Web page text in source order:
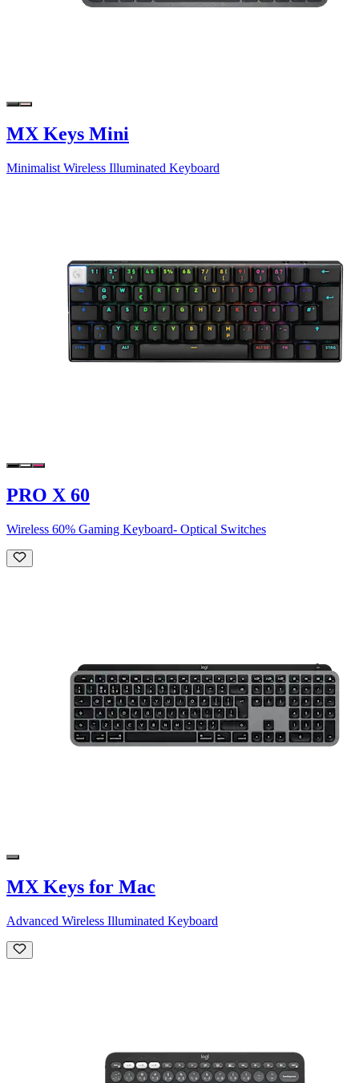
MX Keys Mini
Minimalist Wireless Illuminated Keyboard
PRO X 60
Wireless 60% Gaming Keyboard- Optical Switches
MX Keys for Mac
Advanced Wireless Illuminated Keyboard